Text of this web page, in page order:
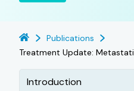
Publications
Treatment Update:
Introduction